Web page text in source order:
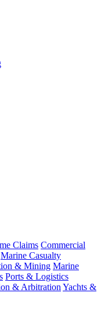
Claims Commercial
Marine Casualty
& Mining Marine
Ports & Logistics
& Arbitration Yachts &